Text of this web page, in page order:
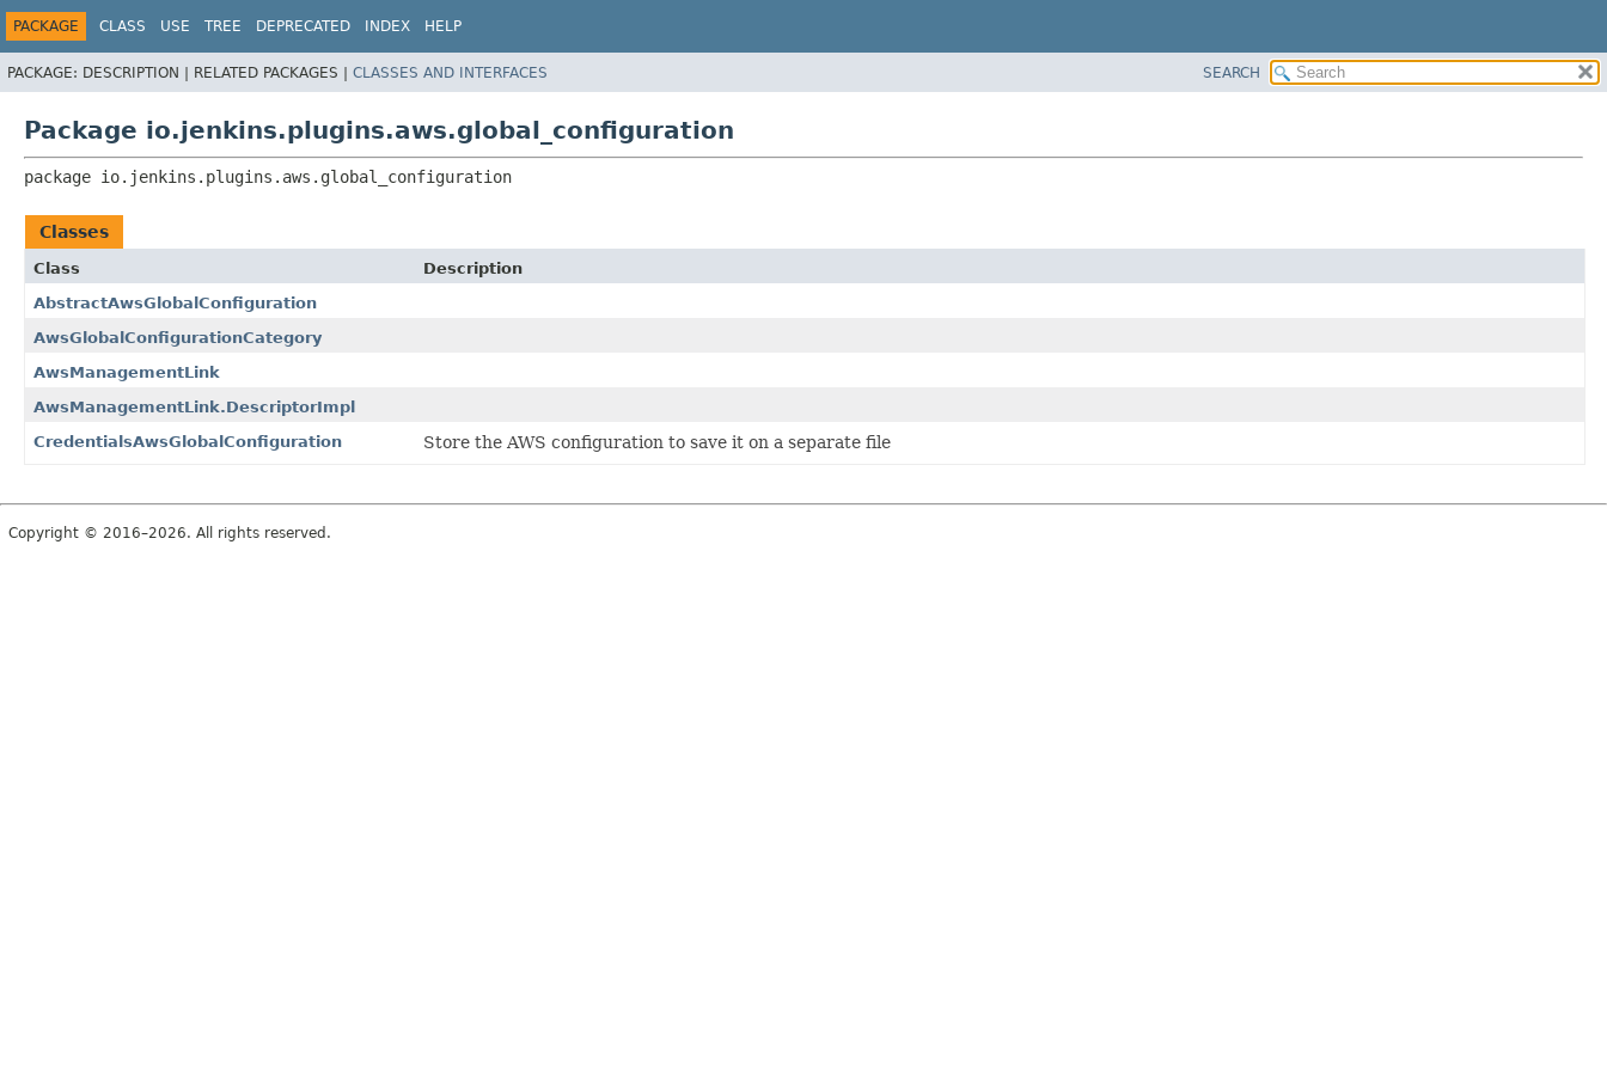
PACKAGE CLASS USE TREE DEPRECATED INDEX HELP
PACKAGE: DESCRIPTION | RELATED PACKAGES | CLASSES AND INTERFACES SEARCH
Package io.jenkins.plugins.aws.global_configuration
package io.jenkins.plugins.aws.global_configuration
Classes
Class
Description
AbstractAwsGlobalConfiguration
AwsGlobalConfigurationCategory
AwsManagementLink
AwsManagementLink.DescriptorImpl
CredentialsAwsGlobalConfiguration
Store the AWS configuration to save it on a separate file
Copyright © 2016–2026. All rights reserved.